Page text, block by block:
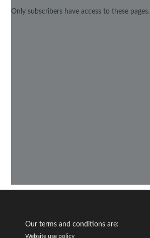
Only subscribers have access to these pages.
Our terms and conditions are:
Website use policy